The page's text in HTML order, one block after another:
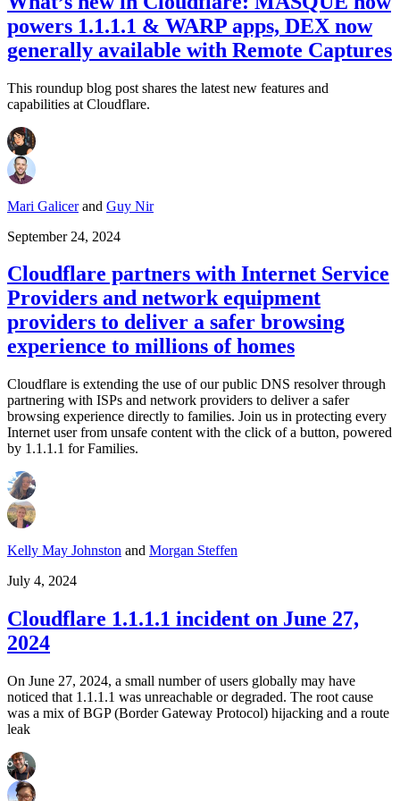
powers 1.1.1.1 & WARP apps, DEX now
generally available with Remote Captures
This roundup blog post shares the latest new features and
capabilities at Cloudflare.
Mari Galicerand Guy Nir
September 24, 2024
Cloudflare partners with Internet Service
Providers and network equipment
providers to deliver a safer browsing
experience to millions of homes
Cloudflare is extending the use of our public DNS resolver through
partnering with ISPs and network providers to deliver a safer
browsing experience directly to families. Join us in protecting every
Internet user from unsafe content with the click of a button, powered
by 1.1.1.1 for Families.
Kelly May Johnston and Morgan Steffen
July 4, 2024
Cloudflare 1.1.1.1 incident on June 27,
2024
On June 27, 2024, a small number of users globally may have
noticed that 1.1.1.1 was unreachable or degraded. The root cause
was a mix of BGP (Border Gateway Protocol) hijacking and a route
leak